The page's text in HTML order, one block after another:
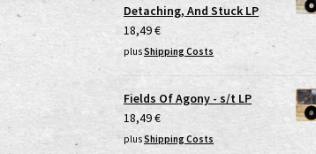
Detaching, And Stuck LP
18,49€
plusShipping Costs
Fields Of Agony - s/t LP
18,49€
plusShipping Costs